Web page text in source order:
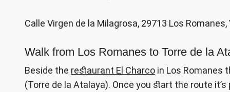
Calle Virgen de la Milagrosa, 29713 Los Romanes,
Walk from Los Romanes to Torre de la
Beside the restaurant El Charco in Los Romanes
(Torre de la Atalaya). Once you start the route